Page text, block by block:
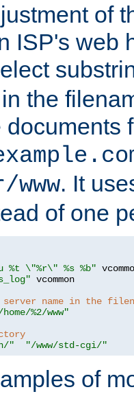
of
ISP's web
the
. It
of one
%t \"%r\" %s %b"
vcommon
name in the
%2/www"
" "/www/std-cgi/"
of